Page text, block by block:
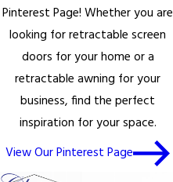
Pinterest Page! Whether you are
looking for retractable screen
doors for your home or a
retractable awning for your
business, find the perfect
inspiration for your space.
View Our Pinterest Page